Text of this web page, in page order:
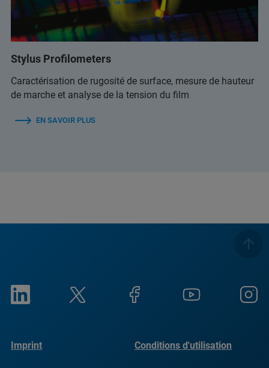
Stylus Profilometers
Caractérisation de rugosité de surface, mesure de hauteur
de marche et analyse de la tension du film
EN SAVOIR PLUS
Imprint Conditions d'utilisation